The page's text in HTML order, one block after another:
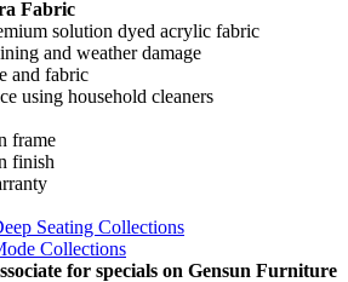
Fabric
solution dyed acrylic fabric
and weather damage
and fabric
using household cleaners
frame
finish
Seating Collections
Collections
for specials on Gensun Furniture